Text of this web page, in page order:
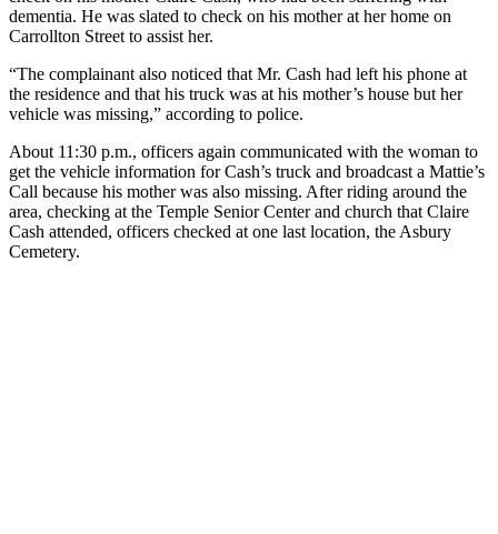
dementia. He was slated to check on his mother at her home on
Carrollton Street to assist her.
“The complainant also noticed that Mr. Cash had left his phone at
the residence and that his truck was at his mother’s house but her
vehicle was missing,” according to police.
About 11:30 p.m., officers again communicated with the woman to
get the vehicle information for Cash’s truck and broadcast a Mattie’s
Call because his mother was also missing. After riding around the
area, checking at the Temple Senior Center and church that Claire
Cash attended, officers checked at one last location, the Asbury
Cemetery.